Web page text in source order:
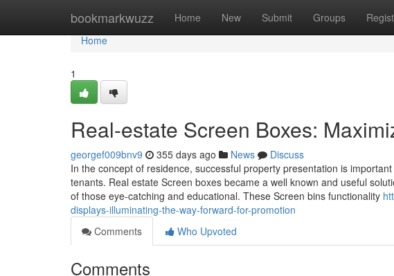
bookmarkwuzz Home New Submit Groups
Home
Home
1
Real-estate Screen Boxes:
georgef009bnv9 355 days ago News
Discuss
In the concept of residence, successful property presentation is
tenants. Real estate Screen boxes became a well known and useful
of those eye-catching and educational. These Screen bins functionality
displays-illuminating-the-way-forward-for-promotion
Comments
Who Upvoted
Comments